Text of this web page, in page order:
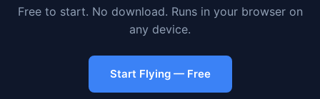
Free to start. No download. Runs in your browser on
any device.
Start Flying — Free